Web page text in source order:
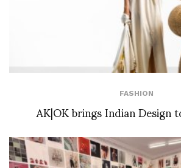
FASHION
AK|OK brings Indian Design